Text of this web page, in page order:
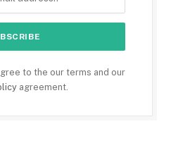
to the our terms and our
agreement.